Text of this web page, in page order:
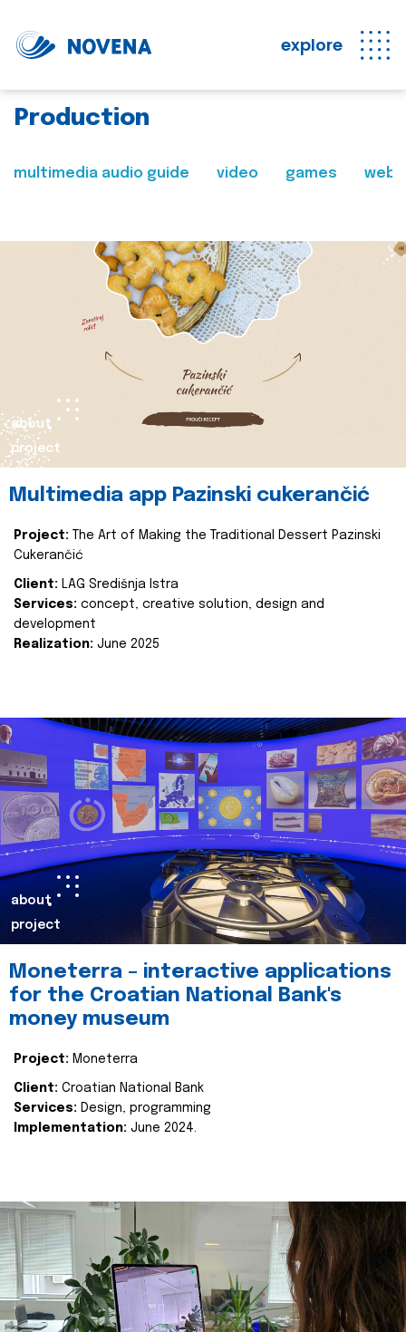
explore
Production
multimedia audio guide video games web
about
project
Multimedia app Pazinski cukerančić
Project:
The Art of Making the Traditional Dessert Pazinski
Cukerančić
Client: LAG Središnja Istra
Services: concept, creative solution, design and
development
Realization: June 2025
about
project
Moneterra – interactive applications
for the Croatian National Bank's
money museum
Project: Moneterra
Client: Croatian National Bank
Services: Design, programming
Implementation: June 2024.